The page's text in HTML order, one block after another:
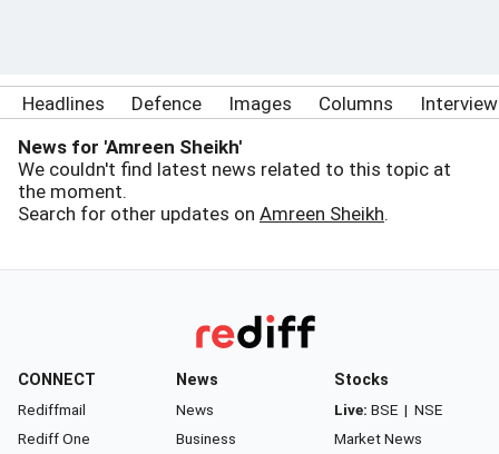
Headlines Defence Images Columns
News for 'Amreen Sheikh'
We couldn't find latest news related to this topic at
the moment.
Search for other updates on Amreen Sheikh.
CONNECT
Rediffmail
Rediff One
News
News
Business
Stocks
Live: BSE | NSE
Market News